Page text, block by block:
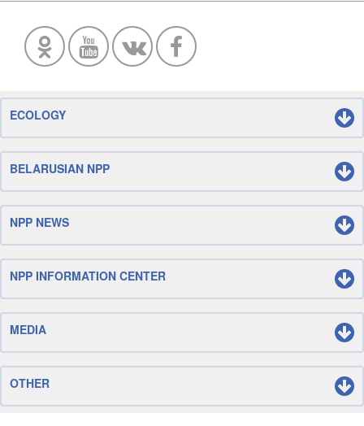
ECOLOGY
BELARUSIAN NPP
NPP NEWS
NPP INFORMATION CENTER
MEDIA
OTHER